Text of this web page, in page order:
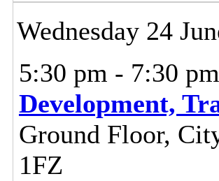
Wednesday 24
5:30 pm - 7:30 pm
Development,
Ground Floor,
1FZ